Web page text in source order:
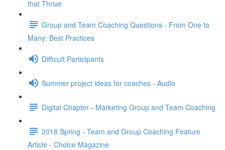
that Thrive
Group and Team Coaching Questions - From One to
Many: Best Practices
Difficult Participants
Summer project ideas for coaches - Audio
Digital Chapter - Marketing Group and Team Coaching
2018 Spring - Team and Group Coaching Feature
Article - Choice Magazine